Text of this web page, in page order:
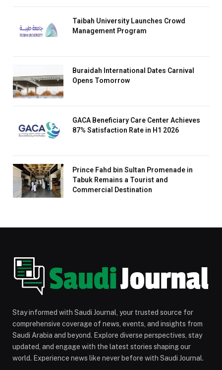
Taibah University Launches Crowd
Management Program
Buraidah International Dates Carnival
Opens Tomorrow
GACA Beneficiary Care Center Achieves
87% Satisfaction Rate in H1 2026
Prince Fahd bin Sultan Promenade in
Tabuk Remains a Tourist and
Commercial Destination
Stay informed with Saudi Journal, your trusted source for
comprehensive coverage of news, events, and insights from
Saudi Arabia and beyond. Explore diverse perspectives, stay
updated, and engage with the latest stories shaping our
world. Experience news like never before with Saudi Journal.